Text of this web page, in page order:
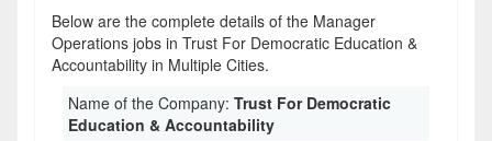
Below are the complete details of the Manager
Operations jobs in Trust For Democratic Education &
Accountability in Multiple Cities.
Name of the Company: Trust For Democratic
Education & Accountability